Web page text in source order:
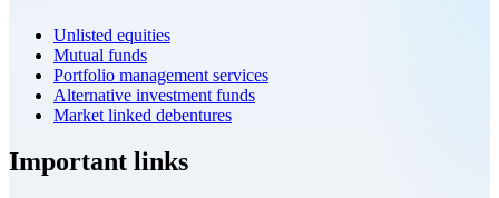
Unlisted equities
Mutual funds
Portfolio management services
Alternative investment funds
Market linked debentures
Important links